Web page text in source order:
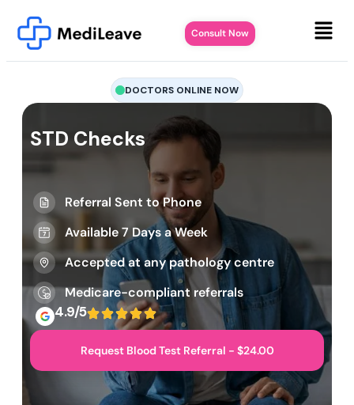
Consult Now
DOCTORS ONLINE NOW
STD Checks
Referral Sent to Phone
Available 7 Days a Week
Accepted at any pathology centre
Medicare-compliant referrals
4.9/5
Request Blood Test Referral - $24.00